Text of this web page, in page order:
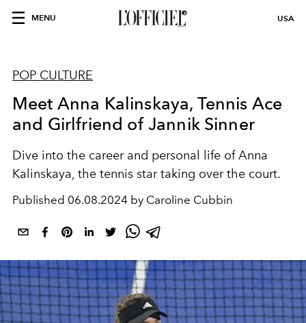
MENU USA
POP CULTURE
Meet Anna Kalinskaya, Tennis Ace
and Girlfriend of Jannik Sinner
Dive into the career and personal life of Anna
Kalinskaya, the tennis star taking over the court.
Published 06.08.2024 by Caroline Cubbin